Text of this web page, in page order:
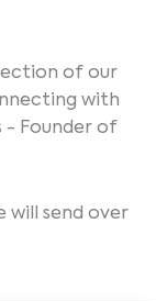
of our
with
- Founder of
will send over